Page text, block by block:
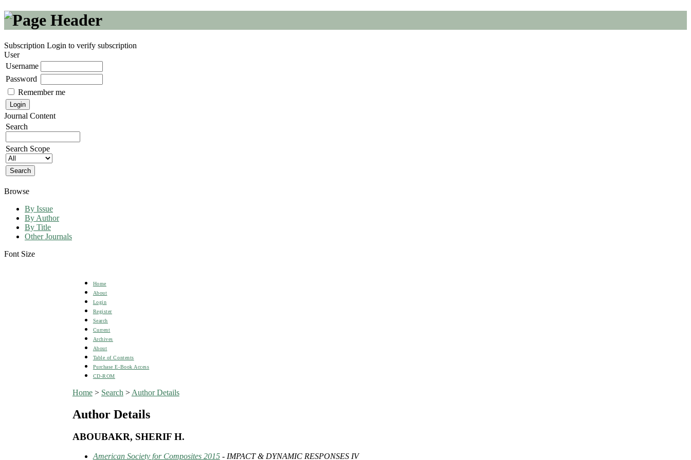
Subscription Login to verify subscription
User
Username
Password
Remember me
Journal Content
Search
Search Scope
Browse
By Issue
By Author
By Title
Other Journals
Font Size
Home
About
Login
Register
Search
Current
Archives
About
Table of Contents
Purchase E-Book Access
CD-ROM
Home> Search > Author Details
Author Details
ABOUBAKR, SHERIF H.
American Society for Composites 2015- IMPACT & DYNAMIC RESPONSES IV